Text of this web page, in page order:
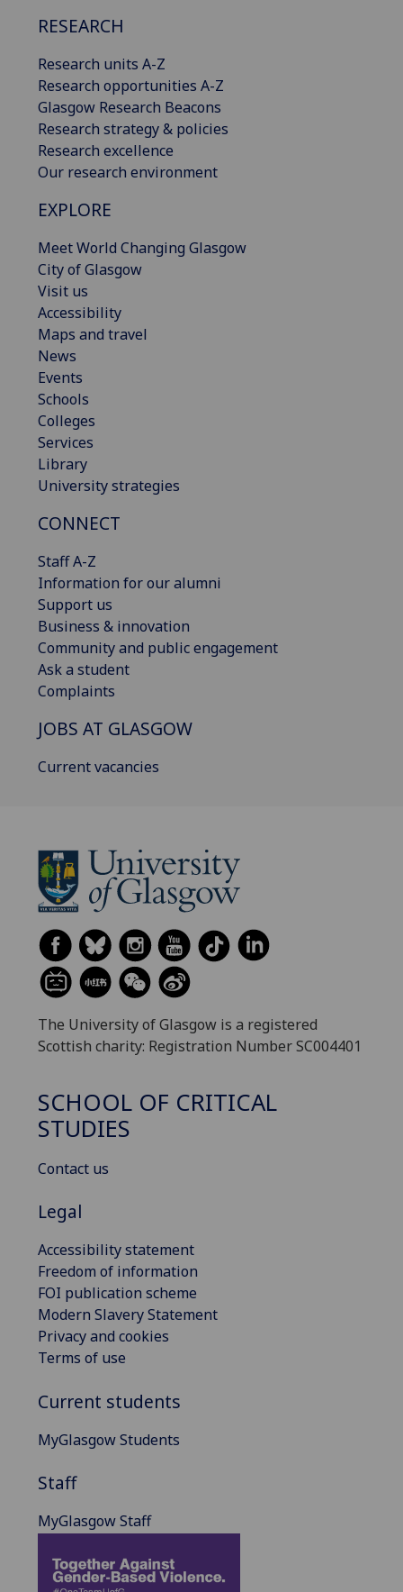
RESEARCH
Research units A-Z
Research opportunities A-Z
Glasgow Research Beacons
Research strategy & policies
Research excellence
Our research environment
EXPLORE
Meet World Changing Glasgow
City of Glasgow
Visit us
Accessibility
Maps and travel
News
Events
Schools
Colleges
Services
Library
University strategies
CONNECT
Staff A-Z
Information for our alumni
Support us
Business & innovation
Community and public engagement
Ask a student
Complaints
JOBS AT GLASGOW
Current vacancies
The University of Glasgow is a registered
Scottish charity: Registration Number SC004401
SCHOOL OF CRITICAL
STUDIES
Contact us
Legal
Accessibility statement
Freedom of information
FOI publication scheme
Modern Slavery Statement
Privacy and cookies
Terms of use
Current students
MyGlasgow Students
Staff
MyGlasgow Staff